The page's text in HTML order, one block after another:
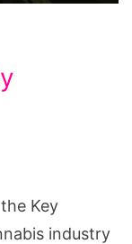
Key
industry